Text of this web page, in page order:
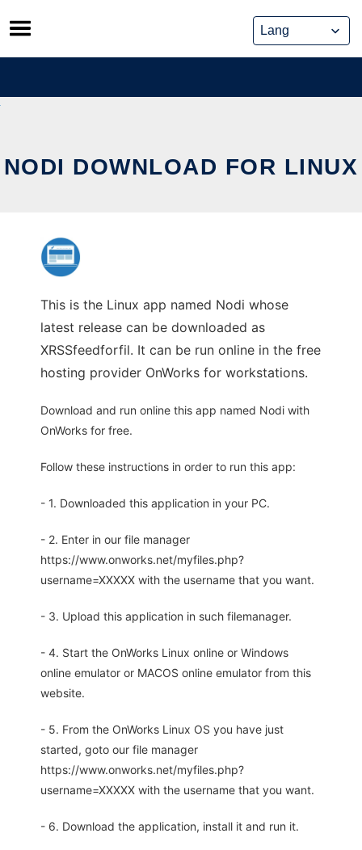
Skip
to
content
NODI DOWNLOAD FOR LINUX
This is the Linux app named Nodi whose
latest release can be downloaded as
XRSSfeedforfil. It can be run online in the free
hosting provider OnWorks for workstations.
Download and run online this app named Nodi with
OnWorks for free.
Follow these instructions in order to run this app:
- 1. Downloaded this application in your PC.
- 2. Enter in our file manager
https://www.onworks.net/myfiles.php?
username=XXXXX with the username that you want.
- 3. Upload this application in such filemanager.
- 4. Start the OnWorks Linux online or Windows
online emulator or MACOS online emulator from this
website.
- 5. From the OnWorks Linux OS you have just
started, goto our file manager
https://www.onworks.net/myfiles.php?
username=XXXXX with the username that you want.
- 6. Download the application, install it and run it.